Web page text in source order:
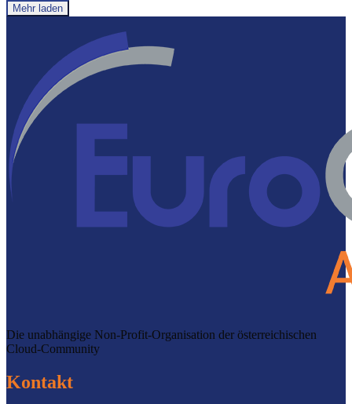
Mehr laden
Die unabhängige Non-Profit-Organisation der österreichischen
Cloud-Community
Kontakt